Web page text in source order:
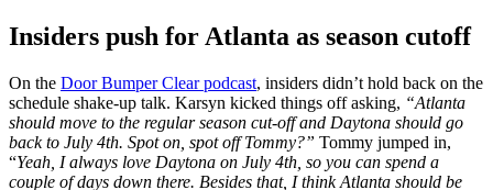
Insiders push for Atlanta as season cutoff
On the Door Bumper Clear podcast, insiders didn’t hold back on the
schedule shake-up talk. Karsyn kicked things off asking, “Atlanta
should move to the regular season cut-off and Daytona should go
back to July 4th. Spot on, spot off Tommy?” Tommy jumped in,
“Yeah, I always love Daytona on July 4th, so you can spend a
couple of days down there. Besides that, I think Atlanta should be